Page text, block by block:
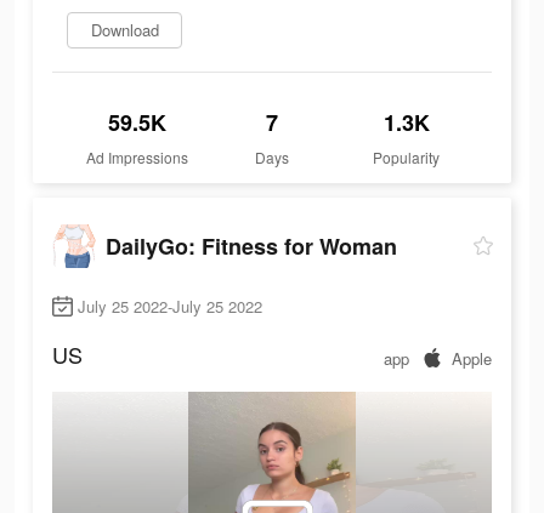
Download
59.5K
Ad Impressions
7
Days
1.3K
Popularity
DailyGo: Fitness for Woman
July 25 2022-July 25 2022
US app Apple